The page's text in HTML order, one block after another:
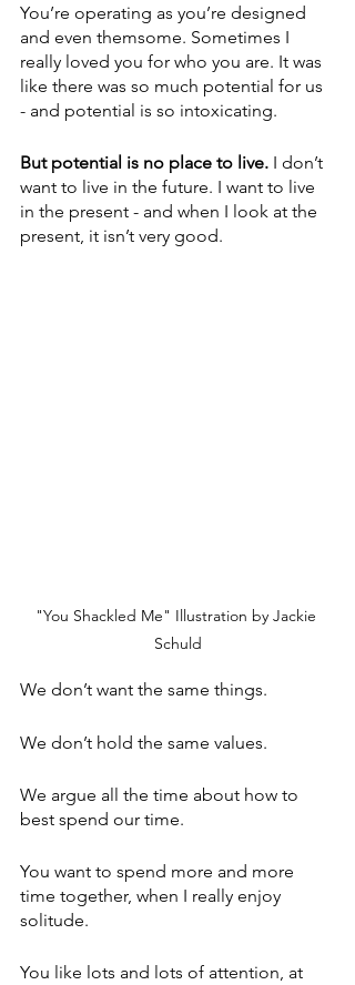
You’re operating as you’re designed
and even themsome. Sometimes I
really loved you for who you are. It was
like there was so much potential for us
- and potential is so intoxicating.
But potential is no place to live. I don’t
want to live in the future. I want to live
in the present - and when I look at the
present, it isn’t very good.
"You Shackled Me" Illustration by Jackie
Schuld
We don’t want the same things.
We don’t hold the same values.
We argue all the time about how to
best spend our time.
You want to spend more and more
time together, when I really enjoy
solitude.
You like lots and lots of attention, at